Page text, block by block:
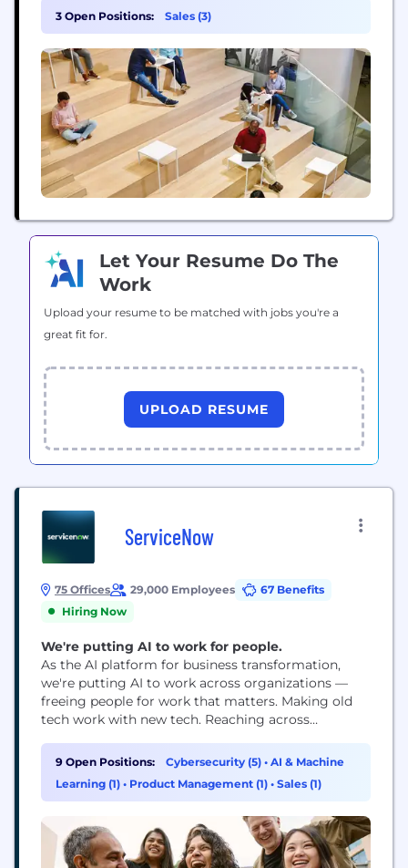
wouldn’t work together. So we expanded into
software and started building integrated,
omnichannel solutions – to help sellers sell online,
manage...
3 Open Positions: Sales (3)
Let Your Resume Do The
Work
Upload your resume to be matched with jobs you're a
great fit for.
UPLOAD RESUME
ServiceNow
75 Offices 29,000 Employees
67 Benefits
Hiring Now
We're putting AI to work for people.
As the AI platform for business transformation,
we're putting AI to work across organizations —
freeing people for work that matters. Making old
tech work with new tech. Reaching across
office and every office in between. Our ambition?
To become the AI defining enterprise software
company of the 21st century (or "AI...
9 Open Positions: Cybersecurity (5) • AI & Machine
Learning (1) • Product Management (1) • Sales (1)